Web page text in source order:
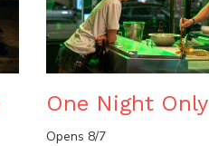
One Night Only
Opens 8/7